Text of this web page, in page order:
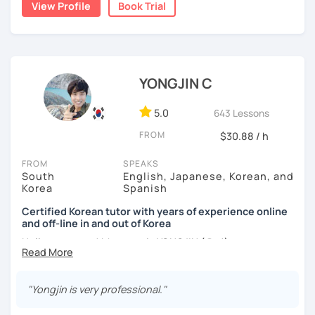
I am a patient & good listener. My goal is to help you
Or if you would like to work on your speaking conversation
skills, we can just talk informally and I can correct you if
anything of interest that you would like to talk about and
Taking that first Korean lesson can be so scary but I
promise after our trial lesson, you will feel motivated and
excited to start your Korean learning journey. Take the
first step towards achieving goals and book a trial lesson
with me today!
I have lived in various countries including the
Netherlands, Belgium, Egypt, and Laos. My international
experience helps me understand learners from different
cultural and linguistic backgrounds, allowing me to tailor
lessons more effectively to your needs.
*Speak more, memorize less — my classes are
conversation-focused and level-matched
Many students struggle to find a tutor who truly meets
them where they are in their learning journey. In our
lessons, I focus on speaking, building confidence, and
practical, real-life communication.
View Profile Book Trial
YONGJIN C
5.0 643 Lessons
FROM $30.88 / h
FROM
South
Korea
SPEAKS
English, Japanese, Korean, and
Spanish
Certified Korean tutor with years of experience online
and off-line in and out of Korea
Hello everyone! My name is YONGJIN (용진).
and I have learned English, Japanese and Spanish by heart
either through formal educations or extensive travel. Over
"Yongjin is very professional."